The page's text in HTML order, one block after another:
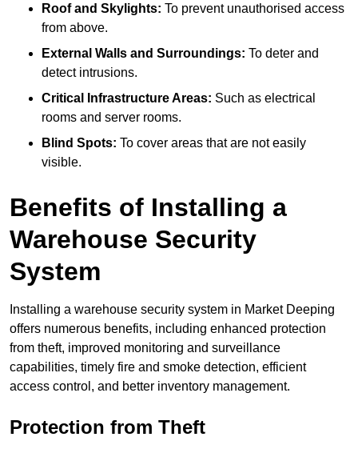
Roof and Skylights: To prevent unauthorised access
from above.
External Walls and Surroundings: To deter and
detect intrusions.
Critical Infrastructure Areas: Such as electrical
rooms and server rooms.
Blind Spots: To cover areas that are not easily
visible.
Benefits of Installing a
Warehouse Security
System
Installing a warehouse security system in Market Deeping
offers numerous benefits, including enhanced protection
from theft, improved monitoring and surveillance
capabilities, timely fire and smoke detection, efficient
access control, and better inventory management.
Protection from Theft